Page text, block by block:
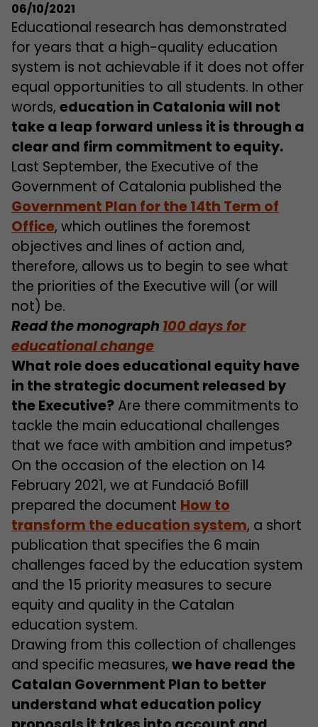
06/10/2021
Educational research has demonstrated
for years that a high-quality education
system is not achievable if it does not offer
equal opportunities to all students. In other
words, education in Catalonia will not
take a leap forward unless it is through a
clear and firm commitment to equity.
Last September, the Executive of the
Government of Catalonia published the
Government Plan for the 14th Term of
Office, which outlines the foremost
objectives and lines of action and,
therefore, allows us to begin to see what
the priorities of the Executive will (or will
not) be.
Read the monograph 100 days for
educational change
What role does educational equity have
in the strategic document released by
the Executive? Are there commitments to
tackle the main educational challenges
that we face with ambition and impetus?
On the occasion of the election on 14
February 2021, we at Fundació Bofill
prepared the document How to
transform the education system, a short
publication that specifies the 6 main
challenges faced by the education system
and the 15 priority measures to secure
equity and quality in the Catalan
education system.
Drawing from this collection of challenges
and specific measures, we have read the
Catalan Government Plan to better
understand what education policy